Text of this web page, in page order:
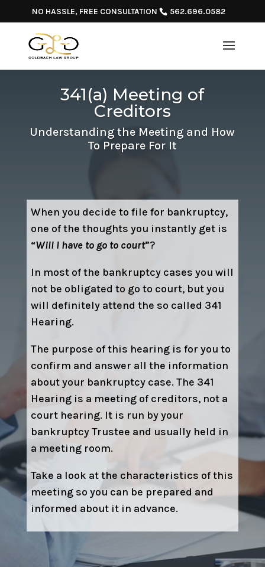
NO HASSLE, FREE CONSULTATION 562.696.0582
341(a) Meeting of
Creditors
Understanding the Meeting and How
To Prepare For It
When you decide to file for bankruptcy,
one of the thoughts you instantly get is
“Will I have to go to court”?
In most of the bankruptcy cases you will
not be obligated to go to court, but you
will definitely attend the so called 341
Hearing.
The purpose of this hearing is for you to
confirm and answer all the information
about your bankruptcy case. The 341
Hearing is a meeting of creditors, not a
court hearing. It is run by your
bankruptcy Trustee and usually held in
a meeting room.
Take a look at the characteristics of this
meeting so you can be prepared and
informed about it in advance.